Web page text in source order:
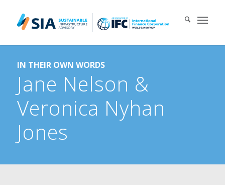
IN THEIR OWN WORDS
Jane Nelson &
Veronica Nyhan
Jones
Search for:
When autocomplete results are available use up and down